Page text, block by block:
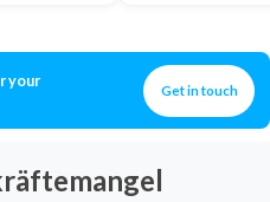
your
Get in touch